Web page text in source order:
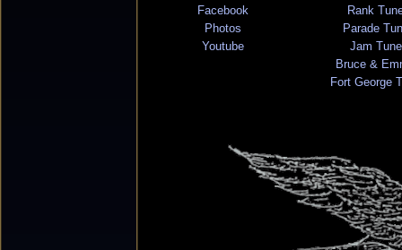
Facebook
Photos
Youtube
Rank
Parade
Jam
Bruce &
Fort George